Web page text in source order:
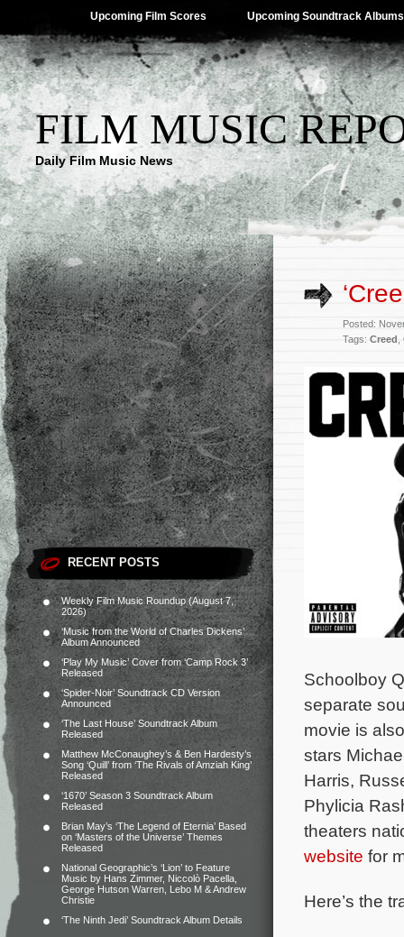
Upcoming Film Scores Upcoming Soundtrack Albums
FILM MUSIC
Daily Film Music News
RECENT POSTS
Weekly Film Music Roundup (August 7,
2026)
‘Music from the World of Charles Dickens’
Album Announced
‘Play My Music’ Cover from ‘Camp Rock 3’
Released
‘Spider-Noir’ Soundtrack CD Version
Announced
‘The Last House’ Soundtrack Album
Released
Matthew McConaughey’s & Ben Hardesty’s
Song ‘Quill’ from ‘The Rivals of Amziah King’
Released
‘1670’ Season 3 Soundtrack Album
Released
Brian May’s ‘The Legend of Eternia’ Based
on ‘Masters of the Universe’ Themes
Released
National Geographic’s ‘Lion’ to Feature
Music by Hans Zimmer, Niccolò Pacella,
George Hutson Warren, Lebo M & Andrew
Christie
‘The Ninth Jedi’ Soundtrack Album Details
Posted:
Tags: Creed
Schoolboy
separate
movie is
stars
Harris,
Phylicia
theaters
website for
Here’s the